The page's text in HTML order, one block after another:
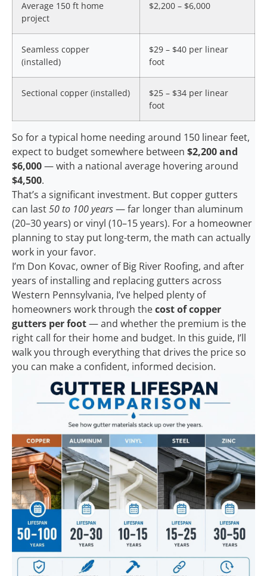
Average 150 ft home
project
$2,200 – $6,000
Seamless copper
(installed)
$29 – $40 per linear
foot
Sectional copper (installed)
$25 – $34 per linear
foot
So for a typical home needing around 150 linear feet,
expect to budget somewhere between $2,200 and
$6,000— with a national average hovering around
$4,500.
That’s a significant investment. But copper gutters
can last50 to 100 years— far longer than aluminum
(20–30 years) or vinyl (10–15 years). For a homeowner
planning to stay put long-term, the math can actually
work in your favor.
I’m Don Kovac, owner of Big River Roofing, and after
years of installing and replacing gutters across
Western Pennsylvania, I’ve helped plenty of
homeowners work through thecost of copper
gutters per foot— and whether the premium is the
right call for their home and budget. In this guide, I’ll
walk you through everything that drives the price so
you can make a confident, informed decision.